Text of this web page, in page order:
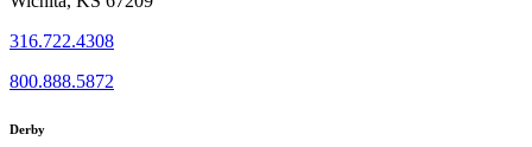
316.722.4308
800.888.5872
Derby